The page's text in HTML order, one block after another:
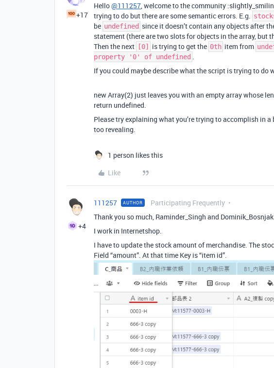
+17
Hello@111257, welcome to the community
trying to do but there are some semantic errors. E.g.
be undefined since it doesn’t contain any objects after
statement (there are two slots for objects in the array, but
Then the next
[0] is trying to get the 0th item from
property '0' of undefined .
If you could maybe describe what the script is trying to do
new Array(2) just leaves you with an empty array whose
return undefined.
Please try explaining what you’re trying to accomplish in
too revealing.
1 person likes this
Like
+4
111257 AUTHOR Participating Frequently
Thank you so much, Raminder_Singh and
I work in Internetshop.
I have to update the stock amount of merchandise. The
Field “amount”. At that time Key is “item id”.